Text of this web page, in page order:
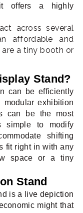
offers a highly
across several
affordable and
a tiny booth or
Stand?
can be efficiently
exhibition
can be the most
simple to modify
shifting
fit right in with any
space or a tiny
Stand
is a live depiction
might that